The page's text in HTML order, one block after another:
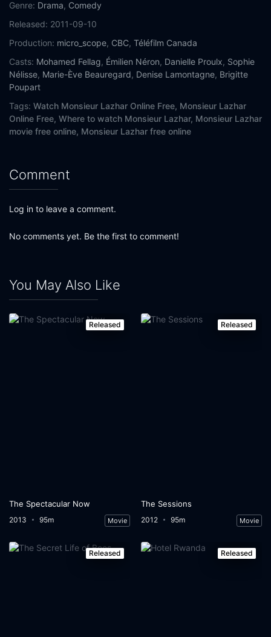
Genre: Drama, Comedy
Released: 2011-09-10
Production: micro_scope, CBC, Téléfilm Canada
Casts: Mohamed Fellag, Émilien Néron, Danielle Proulx, Sophie
Nélisse, Marie-Ève Beauregard, Denise Lamontagne, Brigitte
Poupart
Tags: Watch Monsieur Lazhar Online Free, Monsieur Lazhar
Online Free, Where to watch Monsieur Lazhar, Monsieur Lazhar
movie free online, Monsieur Lazhar free online
Comment
Log in to leave a comment.
No comments yet. Be the first to comment!
You May Also Like
Released
The Spectacular Now
2013 95m Movie
Released
The Sessions
2012 95m Movie
Released Released